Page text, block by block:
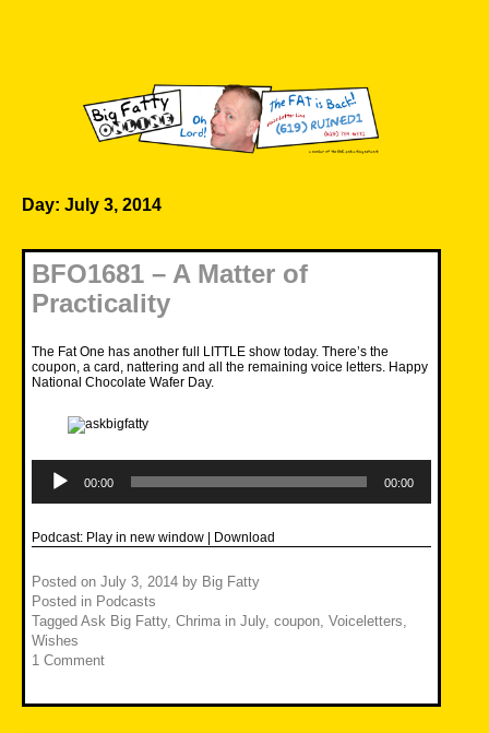
Day: July 3, 2014
BFO1681 – A Matter of
Practicality
The Fat One has another full LITTLE show today. There’s the
coupon, a card, nattering and all the remaining voice letters. Happy
National Chocolate Wafer Day.
Player
00:00 00:00
Podcast: Play in new window | Download
Posted on July 3, 2014 by Big Fatty
Posted in Podcasts
Tagged Ask Big Fatty, Chrima in July, coupon Voiceletters
Wishes
1 Comment